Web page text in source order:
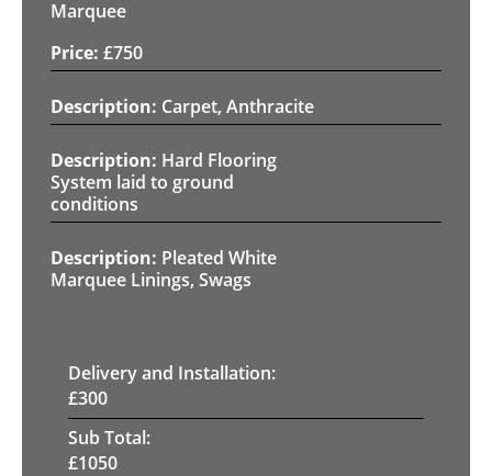
Marquee
£750
Carpet, Anthracite
Hard Flooring
System laid to ground
conditions
Pleated White
Marquee Linings, Swags
Delivery and Installation:
£300
Sub Total:
£1050